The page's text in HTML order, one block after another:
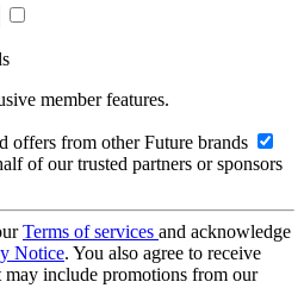
member features.
offers from other Future brands
of our trusted partners or sponsors
Terms of services and acknowledge
Notice. You also agree to receive
include promotions from our